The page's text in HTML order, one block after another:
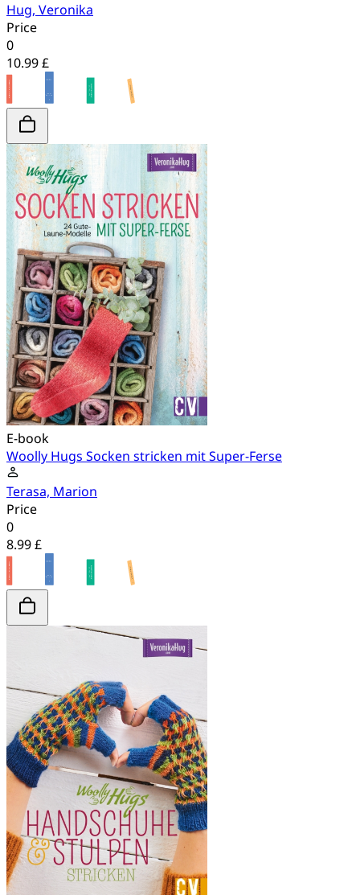
Hug, Veronika
Price
0
10.99 £
E-book
Woolly Hugs Socken stricken mit Super-Ferse
Terasa, Marion
Price
0
8.99 £